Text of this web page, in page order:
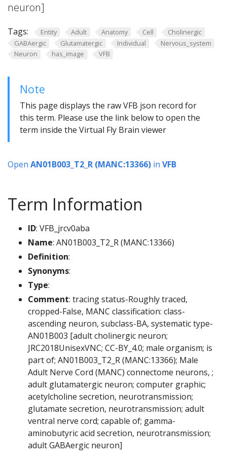
neuron]
Tags: Entity Adult Anatomy Cell
Cholinergic
GABAergic
Glutamatergic Individual
Nervous_system
Neuron
has_image VFB
Note
This page displays the raw VFB json record for
this term. Please use the link below to open the
term inside the Virtual Fly Brain viewer
Open AN01B003_T2_R (MANC:13366) in VFB
Term Information
ID: VFB_jrcv0aba
Name: AN01B003_T2_R (MANC:13366)
Definition:
Synonyms:
Type:
Comment: tracing status-Roughly traced,
cropped-False, MANC classification: class-
ascending neuron, subclass-BA, systematic type-
AN01B003 [adult cholinergic neuron;
JRC2018UnisexVNC; CC-BY_4.0; male organism; is
part of; AN01B003_T2_R (MANC:13366); Male
Adult Nerve Cord (MANC) connectome neurons, ;
adult glutamatergic neuron; computer graphic;
acetylcholine secretion, neurotransmission;
glutamate secretion, neurotransmission; adult
ventral nerve cord; capable of; gamma-
aminobutyric acid secretion, neurotransmission;
adult GABAergic neuron]